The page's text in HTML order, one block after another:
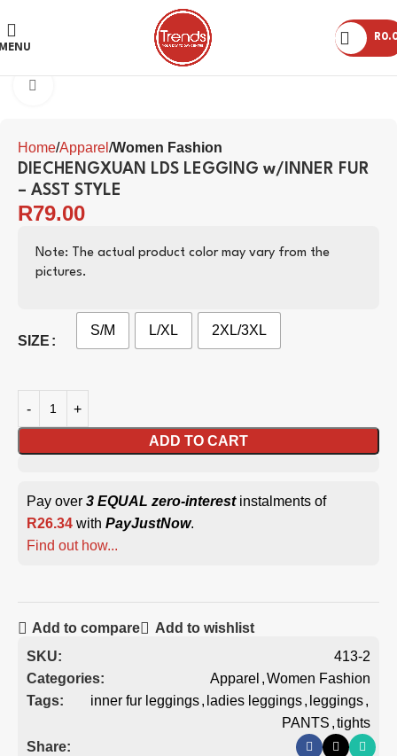
R
Home Apparel Women Fashion
DIECHENGXUAN LDS LEGGING w/INNER FUR
– ASST STYLE
R79.00
Note: The actual product color may vary from the
pictures.
SIZE
S/M L/XL 2XL/3XL
ADD TO CART
Pay over 3 EQUAL zero-interestinstalments of
R26.34 with PayJustNow.
Find out how...
Add to compare
Add to wishlist
SKU:
413-2
Categories:
Apparel ,Women Fashion
Tags:
inner fur leggings, ladies leggings, leggings,
PANTS ,tights
Share: